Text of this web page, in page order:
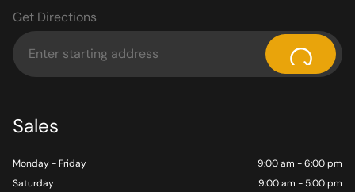
Get Directions
⌕
Sales
Monday - Friday
9:00 am - 6:00 pm
Saturday
9:00 am - 5:00 pm